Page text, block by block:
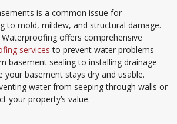
is a common issue for
to mold, mildew, and structural damage.
offers comprehensive
services to prevent water problems
basement sealing to installing drainage
your basement stays dry and usable.
water from seeping through walls or
your property’s value.